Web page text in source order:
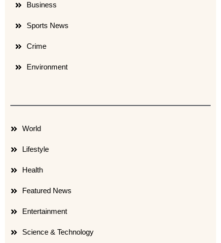
Business
Sports News
Crime
Environment
World
Lifestyle
Health
Featured News
Entertainment
Science & Technology